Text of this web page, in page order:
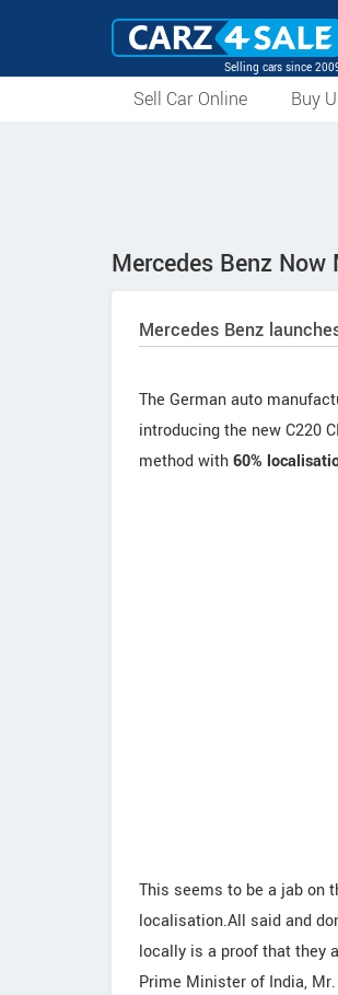
Selling cars since
Sell Car Online Buy
Mercedes Benz Now
Mercedes Benz
The German auto
introducing the new C220
method with60%
This seems to be a jab on
localisation.All said and
locally is a proof that they
Prime Minister of India,